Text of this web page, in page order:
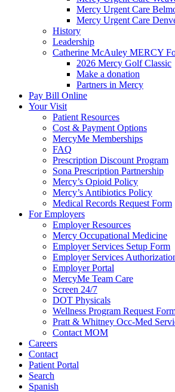
Mercy Urgent Care
Mercy Urgent Care
History
Leadership
Catherine McAuley MERCY
2026 Mercy Golf Classic
Make a donation
Partners in Mercy
Pay Bill Online
Your Visit
Patient Resources
Cost & Payment Options
MercyMe Memberships
FAQ
Prescription Discount Program
Sona Prescription Partnership
Mercy’s Opioid Policy
Mercy’s Antibiotics Policy
Medical Records Request Form
For Employers
Employer Resources
Mercy Occupational Medicine
Employer Services Setup Form
Employer Services
Employer Portal
MercyMe Team Care
Screen 24/7
DOT Physicals
Wellness Program Request
Pratt & Whitney Occ-Med
Contact MOM
Careers
Contact
Patient Portal
Search
Spanish